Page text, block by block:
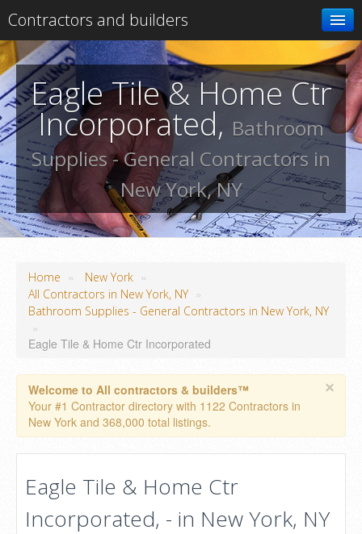
Contractors and builders
Search
Add your business
Eagle Tile & Home Ctr
Incorporated, Bathroom
Supplies - General Contractors in
New York, NY
Home » New York »
All Contractors in New York, NY »
Bathroom Supplies - General Contractors in New York, NY
»
Eagle Tile & Home Ctr Incorporated
×
Welcome to All contractors & builders™
Your #1 Contractor directory with 1122 Contractors in
New York and 368,000 total listings.
Eagle Tile & Home Ctr
Incorporated, - in New York, NY